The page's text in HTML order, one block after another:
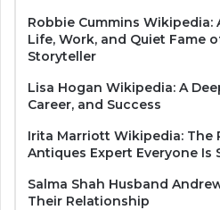
Robbie Cummins
Life, Work, and Quiet Fame
Storyteller
Lisa Hogan Wikipedia: A
Career, and Success
Irita Marriott Wikipedia: The
Antiques Expert Everyone Is
Salma Shah Husband
Their Relationship